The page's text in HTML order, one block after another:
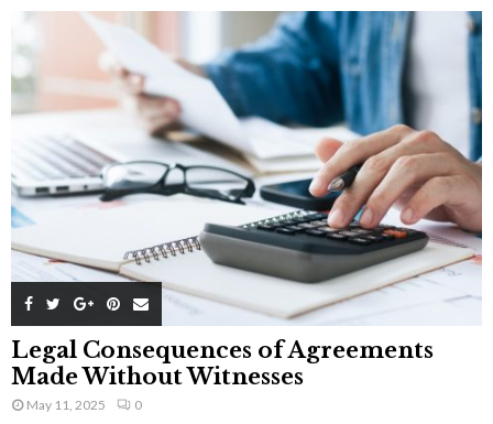
Legal Consequences of Agreements
Made Without Witnesses
May 11, 2025 0